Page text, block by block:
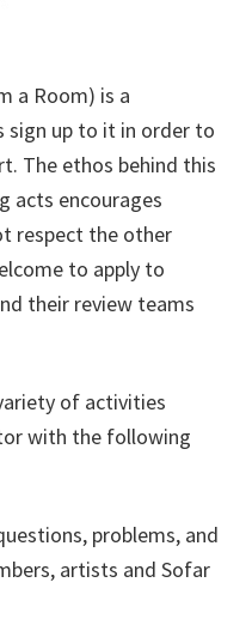
a Room) is a
sign up to it in order to
The ethos behind this
acts encourages
respect the other
to apply to
their review teams
of activities
with the following
problems, and
artists and Sofar